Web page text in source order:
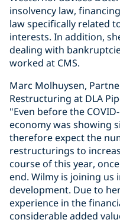
insolvency law,
law specifically related
interests. In addition,
dealing with
worked at CMS.
Marc Molhuysen,
Restructuring at DLA
"Even before the
economy was showing
therefore expect the
restructurings to
course of this year,
end. Wilmy is joining us
development. Due to
experience in the
considerable added